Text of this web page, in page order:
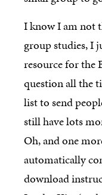
I know I am not
group studies, I
resource for the
question all the
list to send
still have lots
Oh, and one
automatically
download